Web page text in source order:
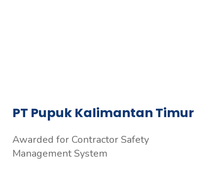
PT Pupuk Kalimantan Timur
Awarded for Contractor Safety
Management System